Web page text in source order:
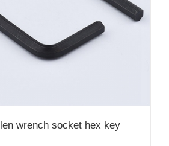
wrench socket hex key